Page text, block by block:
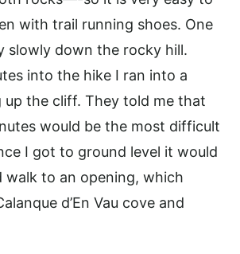
with trail running shoes. One
slowly down the rocky hill.
into the hike I ran into a
up the cliff. They told me that
would be the most difficult
I got to ground level it would
walk to an opening, which
d’En Vau cove and